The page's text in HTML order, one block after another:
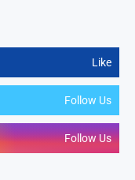
Like
Follow Us
Follow Us